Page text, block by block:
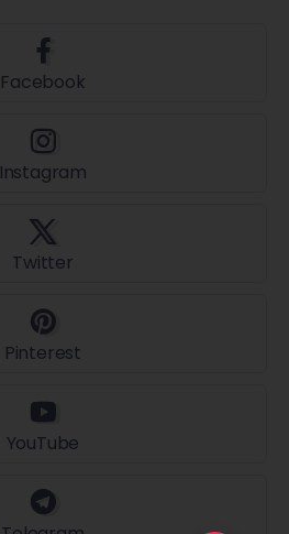
Facebook
Instagram
Twitter
Pinterest
YouTube